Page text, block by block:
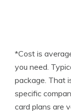
*Cost is
you need.
package. That
specific
card plans are